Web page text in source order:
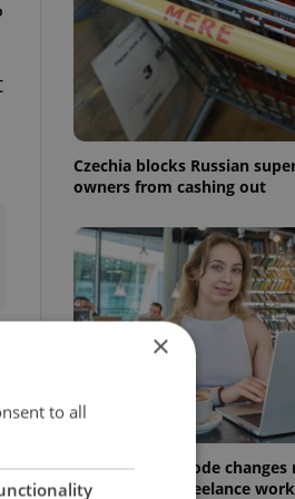
Czechia blocks Russian
owners from cashing out
Czech Labour Code changes
questions for freelance
×
to all